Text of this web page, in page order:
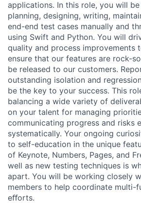
applications. In this role, you will
planning, designing, writing,
end-end test cases manually and
using Swift and Python. You will
quality and process improvements
ensure that our features are rock-
be released to our customers.
outstanding isolation and
be the key to your success. This
balancing a wide variety of
on your talent for managing
communicating progress and risks
systematically. Your ongoing
to self-education in the unique
of Keynote, Numbers, Pages, and
well as new testing techniques is
apart. You will be working closely
members to help coordinate multi-
eﬀorts.